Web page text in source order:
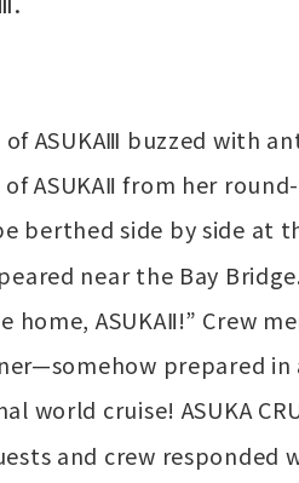
ASUKAⅢ buzzed with
ASUKAⅡ from her
berthed side by side at
near the Bay
home, ASUKAⅡ!” Crew
prepared
world cruise! ASUKA
and crew